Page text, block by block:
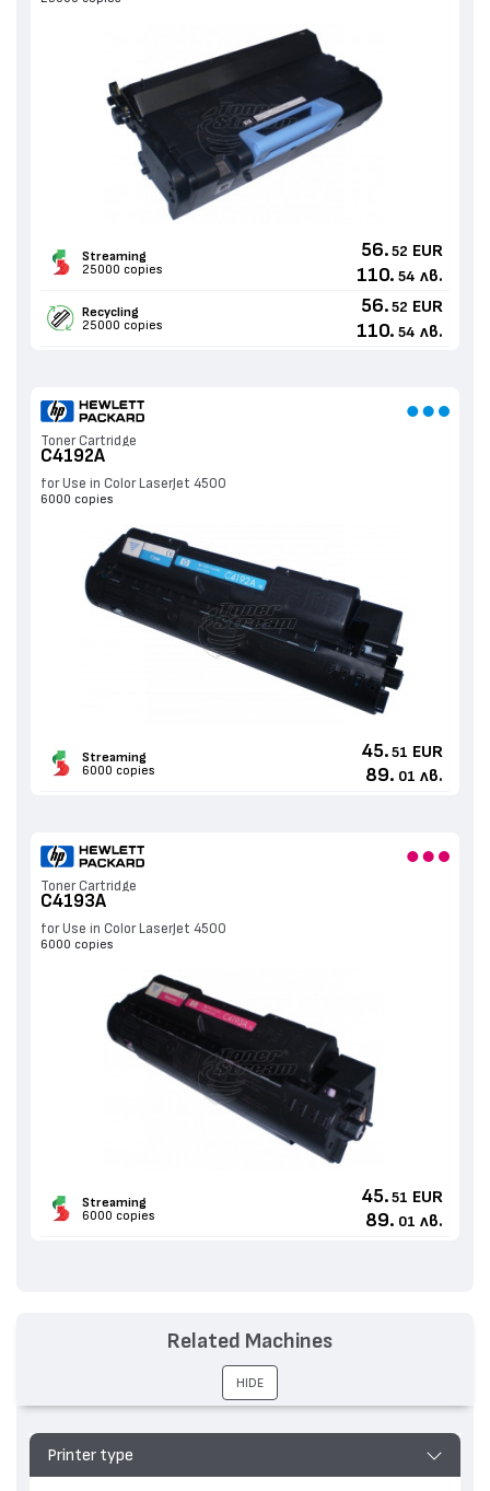
Streaming
25000 copies
56. 52 EUR
110. 54 лв.
Recycling
25000 copies
56. 52 EUR
110. 54 лв.
Toner Cartridge
C4192A
for Use in Color LaserJet 4500
6000 copies
Streaming
6000 copies
45. 51 EUR
89. 01 лв.
Toner Cartridge
C4193A
for Use in Color LaserJet 4500
6000 copies
Streaming
6000 copies
45. 51 EUR
89. 01 лв.
Printer type
Related Machines
HIDE